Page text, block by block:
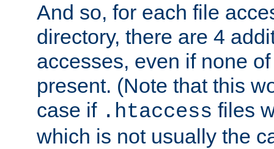
And so, for each file
directory, there are 4
accesses, even if none
present. (Note that this
case if .htaccess files
which is not usually the